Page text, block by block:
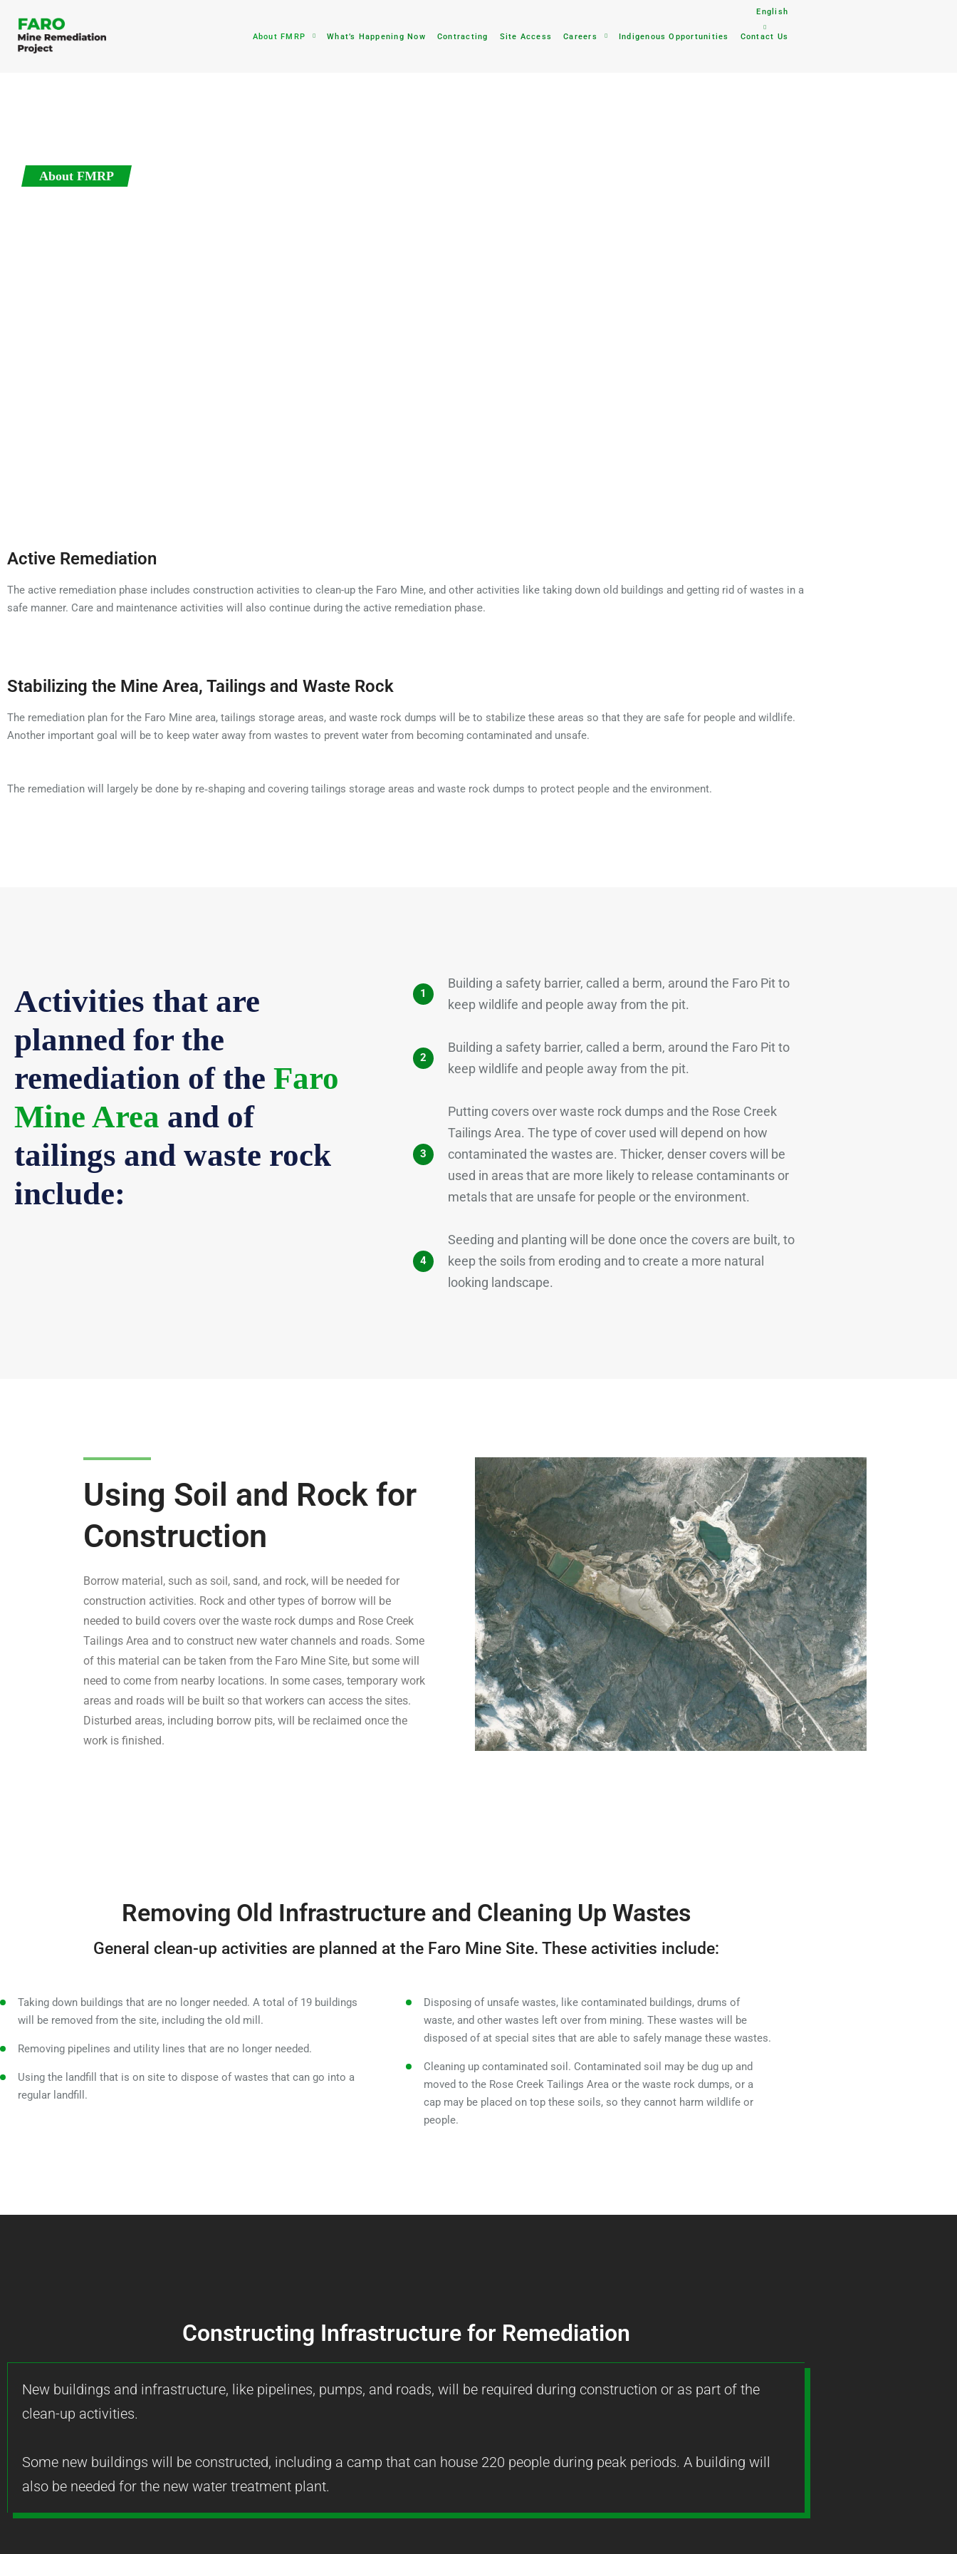
About FMRP What’s Happening Now Contracting Site Access Careers Indigenous Opportunities Contact Us
English
About FMRP
Active Remediation
The active remediation phase includes construction activities to clean-up the Faro Mine, and other activities like taking down old buildings and getting rid of wastes in a
safe manner. Care and maintenance activities will also continue during the active remediation phase.
Stabilizing the Mine Area, Tailings and Waste Rock
The remediation plan for the Faro Mine area, tailings storage areas, and waste rock dumps will be to stabilize these areas so that they are safe for people and wildlife.
Another important goal will be to keep water away from wastes to prevent water from becoming contaminated and unsafe.
The remediation will largely be done by re‑shaping and covering tailings storage areas and waste rock dumps to protect people and the environment.
Activities that are
planned for the
remediation of the Faro
Mine Area and of
tailings and waste rock
include:
1
Building a safety barrier, called a berm, around the Faro Pit to
keep wildlife and people away from the pit.
2
Building a safety barrier, called a berm, around the Faro Pit to
keep wildlife and people away from the pit.
3
Putting covers over waste rock dumps and the Rose Creek
Tailings Area. The type of cover used will depend on how
contaminated the wastes are. Thicker, denser covers will be
used in areas that are more likely to release contaminants or
metals that are unsafe for people or the environment.
4
Seeding and planting will be done once the covers are built, to
keep the soils from eroding and to create a more natural
looking landscape.
Using Soil and Rock for
Construction
Borrow material, such as soil, sand, and rock, will be needed for
construction activities. Rock and other types of borrow will be
needed to build covers over the waste rock dumps and Rose Creek
Tailings Area and to construct new water channels and roads. Some
of this material can be taken from the Faro Mine Site, but some will
need to come from nearby locations. In some cases, temporary work
areas and roads will be built so that workers can access the sites.
Disturbed areas, including borrow pits, will be reclaimed once the
work is finished.
Removing Old Infrastructure and Cleaning Up Wastes
General clean-up activities are planned at the Faro Mine Site. These activities include:
Taking down buildings that are no longer needed. A total of 19 buildings
will be removed from the site, including the old mill.
Removing pipelines and utility lines that are no longer needed.
Using the landfill that is on site to dispose of wastes that can go into a
regular landfill.
Disposing of unsafe wastes, like contaminated buildings, drums of
waste, and other wastes left over from mining. These wastes will be
disposed of at special sites that are able to safely manage these wastes.
Cleaning up contaminated soil. Contaminated soil may be dug up and
moved to the Rose Creek Tailings Area or the waste rock dumps, or a
cap may be placed on top these soils, so they cannot harm wildlife or
people.
Constructing Infrastructure for Remediation
New buildings and infrastructure, like pipelines, pumps, and roads, will be required during construction or as part of the
clean-up activities.
Some new buildings will be constructed, including a camp that can house 220 people during peak periods. A building will
also be needed for the new water treatment plant.